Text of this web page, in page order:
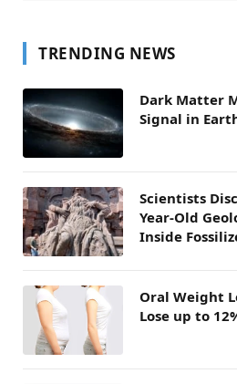
TRENDING NEWS
Dark Matter
Signal in
Scientists
Year-Old
Inside
Oral Weight
Lose up to